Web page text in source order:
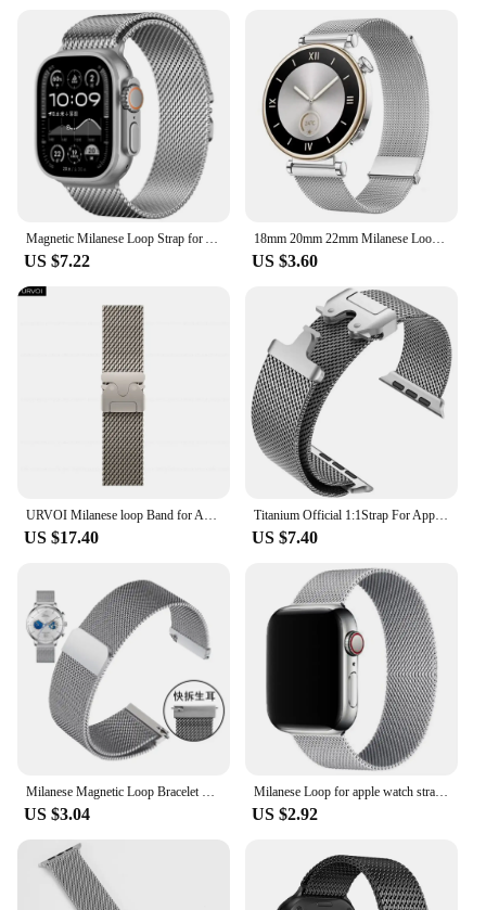
Magnetic Milanese Loop Strap for Apple watch Ultra band 49mm 46mm 45mm 42 44mm correa bracelet for iWatch Series 10 9 8 7 6 5 SE
US $7.22
18mm 20mm 22mm Milanese Loop Strap For Huawei GT4 41mm 46mm GT3Pro For Samsung Galaxy Watch 6 Classic 43 47mm 40 44mm Metal Band
US $3.60
URVOI Milanese loop Band for Apple Watch Ultra 2 1 Series 10 9 87 316L stainless steel mesh strap for iWatch parachute buckle
US $17.40
Titanium Official 1:1Strap For Apple watch Ultra Band 49mm S10 46mm 42mm 45mm 44mm Milanese bracelet iWatch 10 9 8 7 6 5 4 3 SE
US $7.40
Milanese Magnetic Loop Bracelet Watch Strap 12 14 15 16 18 20 22MM Watch Belt Metal Watchband Wrist Watchband Correa Accessory
US $3.04
Milanese Loop for apple watch straps 10 46mm 44mm 40mm 45mm 41mm 42mm 38 44mm band ultra 2 49mm iwatch series 9 8 7 6 SE 5 4 3
US $2.92